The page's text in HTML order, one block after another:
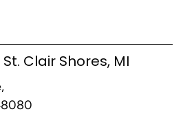
Clair Shores, MI